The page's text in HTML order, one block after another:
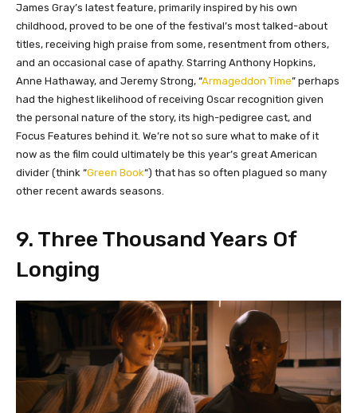
James Gray’s latest feature, primarily inspired by his own
childhood, proved to be one of the festival’s most talked-about
titles, receiving high praise from some, resentment from others,
and an occasional case of apathy. Starring Anthony Hopkins,
Anne Hathaway, and Jeremy Strong, “Armageddon Time” perhaps
had the highest likelihood of receiving Oscar recognition given
the personal nature of the story, its high-pedigree cast, and
Focus Features behind it. We’re not so sure what to make of it
now as the film could ultimately be this year’s great American
divider (think “Green Book“) that has so often plagued so many
other recent awards seasons.
9. Three Thousand Years Of
Longing